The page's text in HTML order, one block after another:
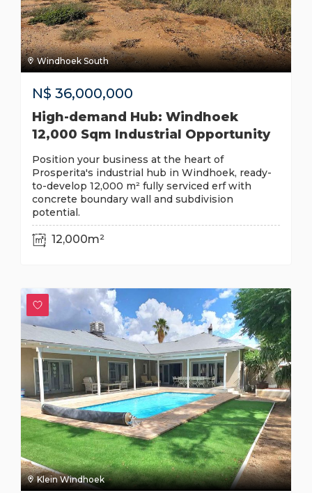
Windhoek South
N$ 36,000,000
High-demand Hub: Windhoek
12,000 Sqm Industrial Opportunity
Position your business at the heart of
Prosperita's industrial hub in Windhoek, ready-
to-develop 12,000 m² fully serviced erf with
concrete boundary wall and subdivision
potential.
12,000m²
Klein Windhoek